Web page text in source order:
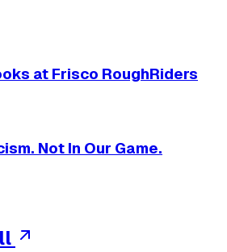
at Frisco RoughRiders
Not In Our Game.